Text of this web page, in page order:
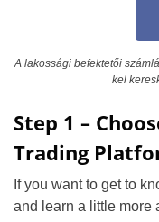
A lakossági befektetői
kel
Step 1 –
Trading
If you want to get to
and learn a little more